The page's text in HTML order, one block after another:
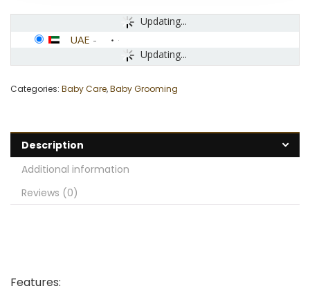
Updating...
Updating...
UAE -
Categories: Baby Care,Baby Grooming
Description
Additional information
Reviews (0)
Features: